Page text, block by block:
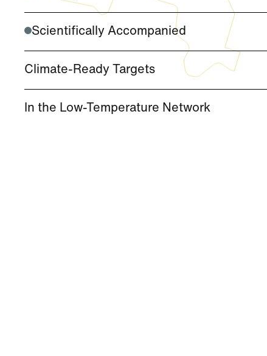
Scientifically Accompanied
Climate-Ready Targets
In the Low-Temperature Network